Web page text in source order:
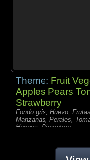
Theme: Fruit
Apples Pears
Strawberry
Fondo gris, Huevo,
Manzanas, Perales,
Hongos, Pimentero,